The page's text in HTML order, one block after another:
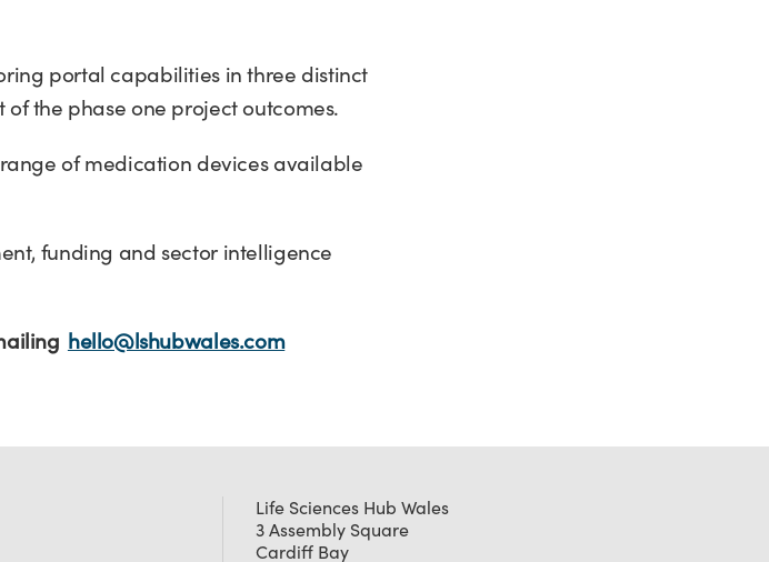
portal capabilities in three distinct
the phase one project outcomes.
of medication devices available
funding and sector intelligence
hello@lshubwales.com
Life Sciences Hub Wales
3 Assembly Square
Cardiff Bay